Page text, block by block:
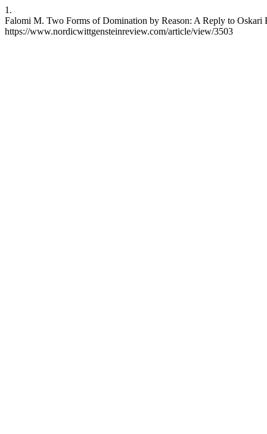
1.
Falomi M. Two Forms of Domination by Reason: A Reply to
https://www.nordicwittgensteinreview.com/article/view/3503